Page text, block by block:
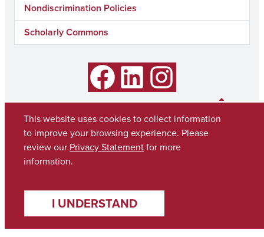
Nondiscrimination Policies
Scholarly Commons
Facebook Instagram
This website uses cookies to collect information
to improve your browsing experience. Please
review our Privacy Statementfor more
information.
I UNDERSTAND